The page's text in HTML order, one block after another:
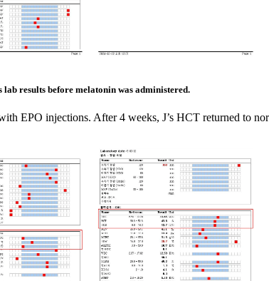
lab results before melatonin was administered.
EPO injections. After 4 weeks, J’s HCT returned to